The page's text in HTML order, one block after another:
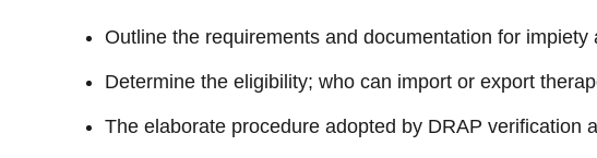
Outline the requirements and documentation for
Determine the eligibility; who can import or export
The elaborate procedure adopted by DRAP verification